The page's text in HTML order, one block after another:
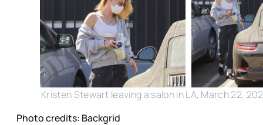
Kristen Stewart leaving a salon in LA, March 22,
Photo credits: Backgrid